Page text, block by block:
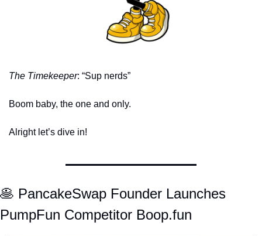
The Timekeeper: “Sup nerds”
Boom baby, the one and only.
Alright let’s dive in!
🥞 PancakeSwap Founder Launches
PumpFun Competitor Boop.fun